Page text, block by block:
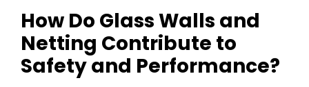
How Do Glass Walls and
Netting Contribute to
Safety and Performance?